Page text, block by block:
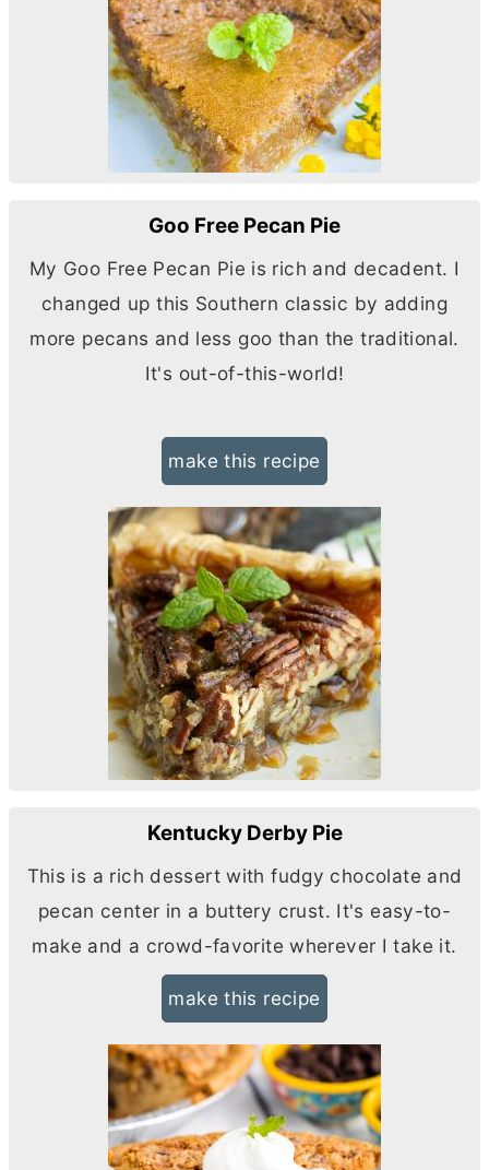
Goo Free Pecan Pie
My Goo Free Pecan Pie is rich and decadent. I
changed up this Southern classic by adding
more pecans and less goo than the traditional.
It's out-of-this-world!
make this recipe
Kentucky Derby Pie
This is a rich dessert with fudgy chocolate and
pecan center in a buttery crust. It's easy-to-
make and a crowd-favorite wherever I take it.
make this recipe